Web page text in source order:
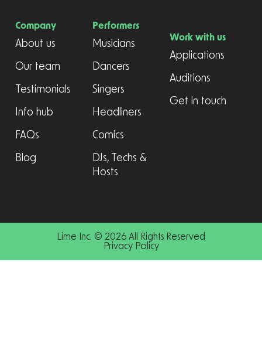
Company
About us
Our team
Testimonials
Info hub
FAQs
Blog
Performers
Musicians
Dancers
Singers
Headliners
Comics
DJs, Techs &
Hosts
Work with us
Applications
Auditions
Get in touch
Lime Inc. © 2026 All Rights Reserved
Privacy Policy